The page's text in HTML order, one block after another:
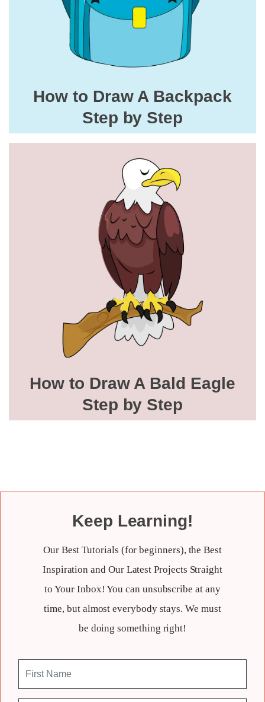
How to Draw A Backpack
Step by Step
How to Draw A Bald Eagle
Step by Step
Keep Learning!
Our Best Tutorials (for beginners), the Best
Inspiration and Our Latest Projects Straight
to Your Inbox! You can unsubscribe at any
time, but almost everybody stays. We must
be doing something right!